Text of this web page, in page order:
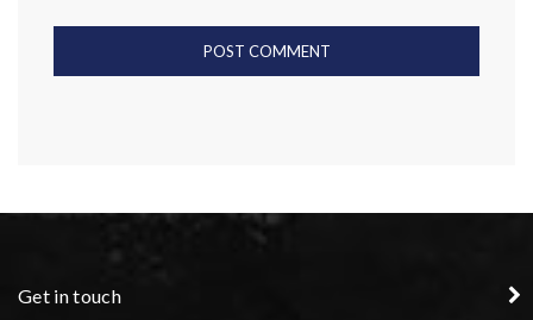
Get in touch